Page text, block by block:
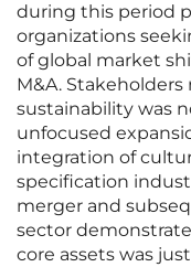
during this period
organizations
of global market
M&A.
sustainability was
unfocused
integration of
specification
merger and
sector
core assets was